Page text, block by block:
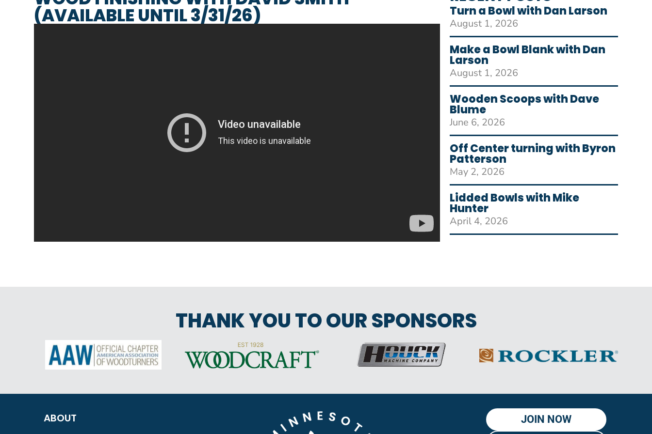
(AVAILABLE UNTIL 3/31/26) Turn a Bowl with Dan Larson
August 1, 2026
Make a Bowl Blank with Dan
Larson
August 1, 2026
Wooden Scoops with Dave
Blume
June 6, 2026
Off Center turning with Byron
Patterson
May 2, 2026
Lidded Bowls with Mike
Hunter
April 4, 2026
THANK YOU TO OUR SPONSORS
ABOUT
JOIN NOW